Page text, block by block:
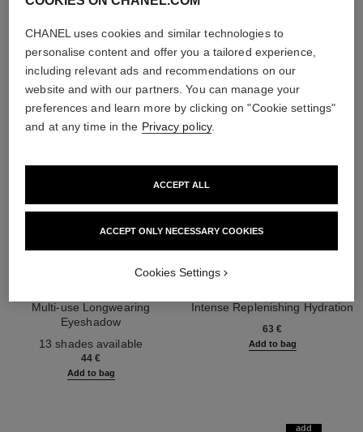
Multi-use Longwearing
Eyeshadow
13 shades available
44 €
Add to bag
Intense Replenishing Hydration
63 €
Add to bag
add
CHANEL uses cookies and similar technologies to
personalise content and offer you a tailored experience,
including relevant ads and recommendations on our
website and with our partners. You can manage your
preferences and learn more by clicking on "Cookie settings"
and at any time in the Privacy policy.
ACCEPT ONLY NECESSARY COOKIES
ACCEPT ALL
Cookies Settings